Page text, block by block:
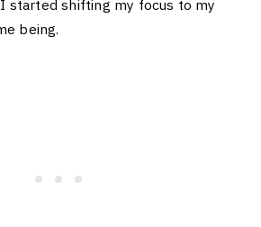
started shifting my focus to my
being.